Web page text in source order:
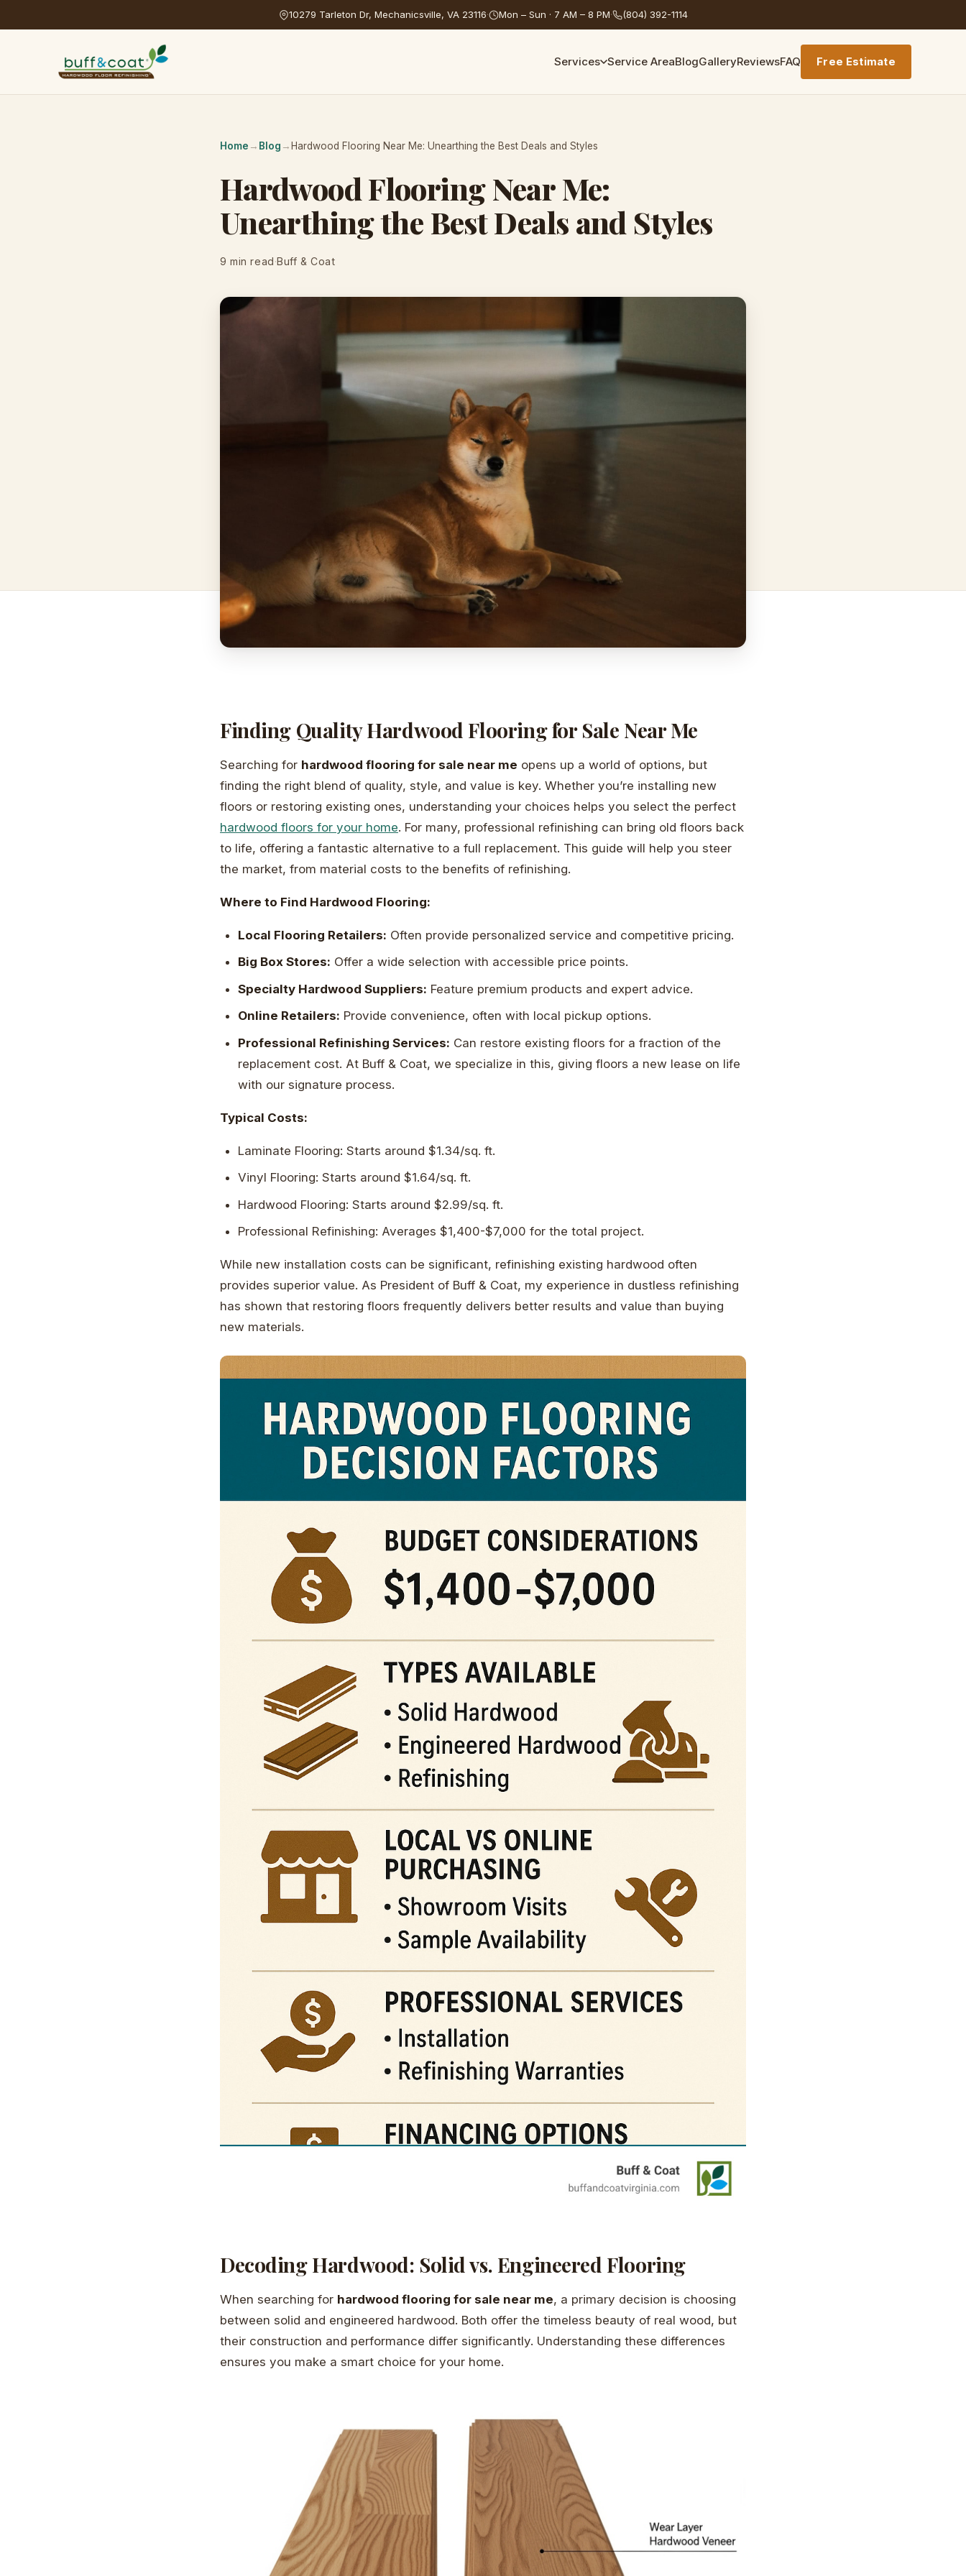
10279 Tarleton Dr, Mechanicsville, VA 23116· Mon – Sun · 7 AM – 8 PM· (804) 392-1114
Services Service AreaBlogGalleryReviewsFAQ Free Estimate
Home → Blog → Hardwood Flooring Near Me: Unearthing the Best Deals and Styles
Hardwood Flooring Near Me:
Unearthing the Best Deals and Styles
9 min read·Buff & Coat
Finding Quality Hardwood Flooring for Sale Near Me
Searching for hardwood flooring for sale near me opens up a world of options, but
finding the right blend of quality, style, and value is key. Whether you’re installing new
floors or restoring existing ones, understanding your choices helps you select the perfect
hardwood floors for your home. For many, professional refinishing can bring old floors back
to life, offering a fantastic alternative to a full replacement. This guide will help you steer
the market, from material costs to the benefits of refinishing.
Where to Find Hardwood Flooring:
Local Flooring Retailers: Often provide personalized service and competitive pricing.
Big Box Stores: Offer a wide selection with accessible price points.
Specialty Hardwood Suppliers: Feature premium products and expert advice.
Online Retailers: Provide convenience, often with local pickup options.
Professional Refinishing Services: Can restore existing floors for a fraction of the
replacement cost. At Buff & Coat, we specialize in this, giving floors a new lease on life
with our signature process.
Typical Costs:
Laminate Flooring: Starts around $1.34/sq. ft.
Vinyl Flooring: Starts around $1.64/sq. ft.
Hardwood Flooring: Starts around $2.99/sq. ft.
Professional Refinishing: Averages $1,400-$7,000 for the total project.
While new installation costs can be significant, refinishing existing hardwood often
provides superior value. As President of Buff & Coat, my experience in dustless refinishing
has shown that restoring floors frequently delivers better results and value than buying
new materials.
Decoding Hardwood: Solid vs. Engineered Flooring
When searching for hardwood flooring for sale near me, a primary decision is choosing
between solid and engineered hardwood. Both offer the timeless beauty of real wood, but
their construction and performance differ significantly. Understanding these differences
ensures you make a smart choice for your home.